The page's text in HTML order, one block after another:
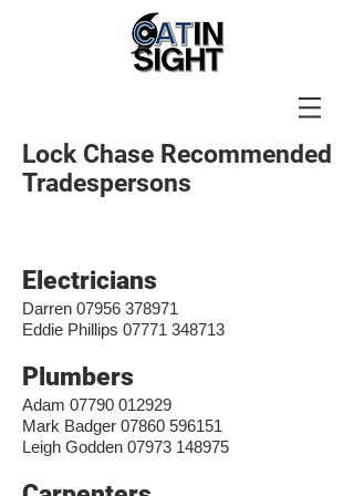
Lock Chase Recommended
Tradespersons
Electricians
Darren 07956 378971
Eddie Phillips 07771 348713
Plumbers
Adam 07790 012929
Mark Badger 07860 596151
Leigh Godden 07973 148975